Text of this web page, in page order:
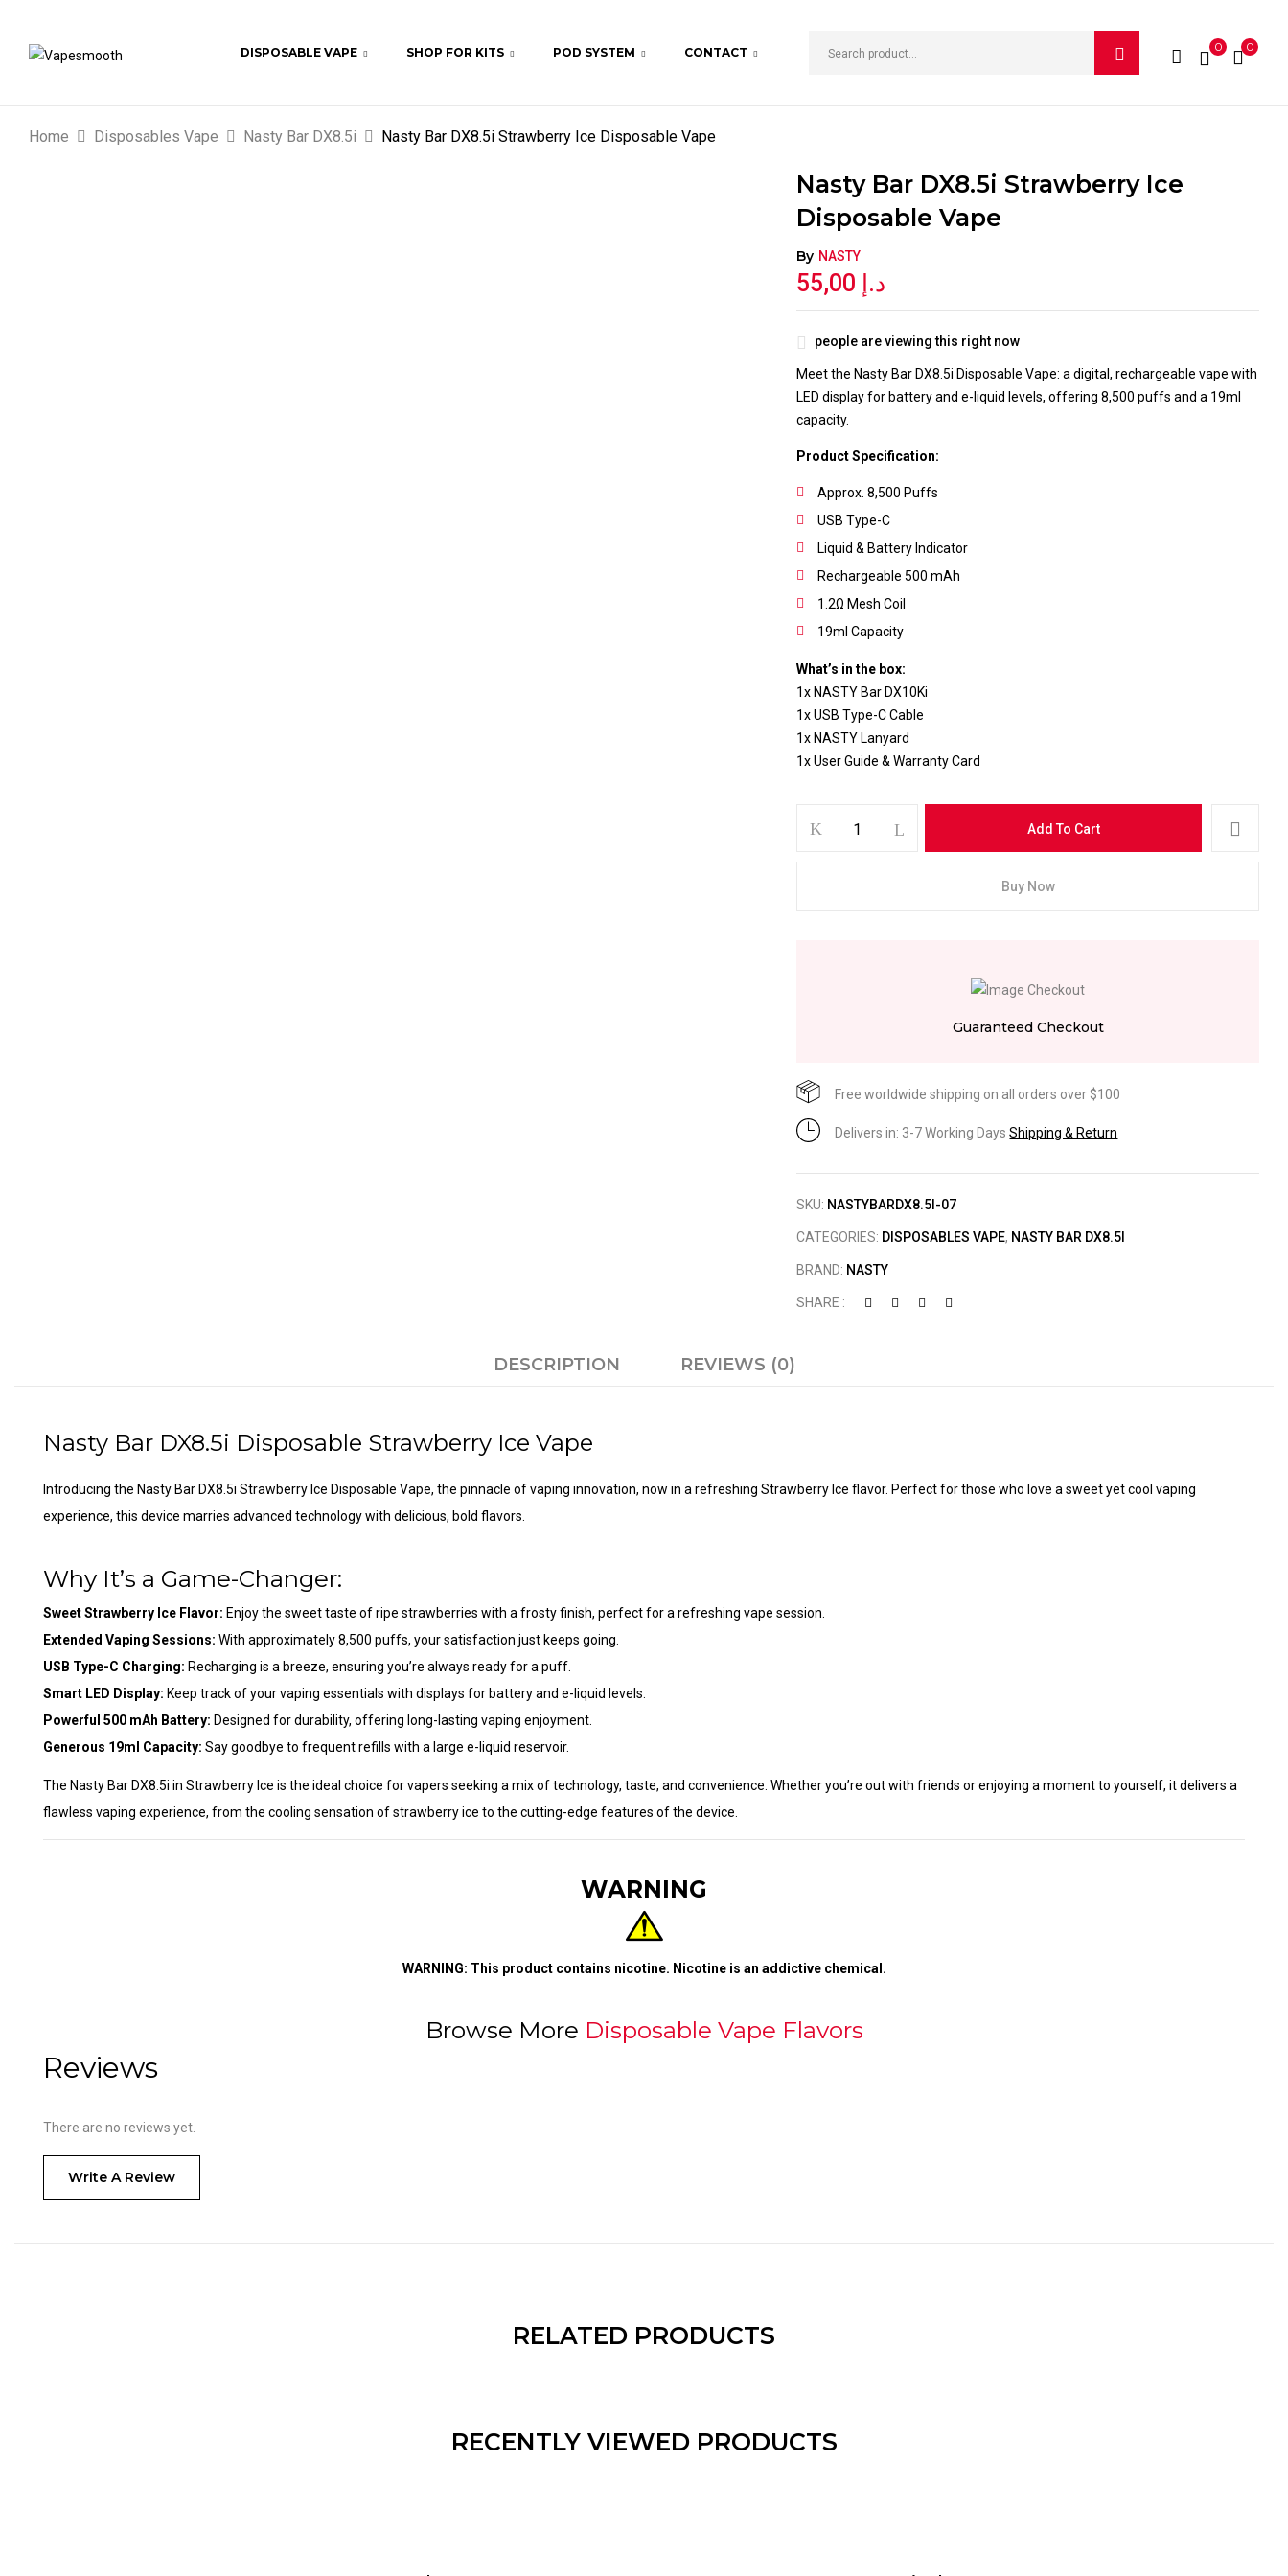
DISPOSABLE VAPE SHOP FOR KITS POD SYSTEM CONTACT 0 0
Home Disposables Vape Nasty Bar DX8.5i Nasty Bar DX8.5i Strawberry Ice Disposable Vape
Nasty Bar DX8.5i Strawberry Ice
Disposable Vape
By NASTY
55,00 د.إ
people are viewing this right now
Meet the Nasty Bar DX8.5i Disposable Vape: a digital, rechargeable vape with
LED display for battery and e-liquid levels, offering 8,500 puffs and a 19ml
capacity.
Product Specification:
Approx. 8,500 Puffs
USB Type-C
Liquid & Battery Indicator
Rechargeable 500 mAh
1.2Ω Mesh Coil
19ml Capacity
What’s in the box:
1x NASTY Bar DX10Ki
1x USB Type-C Cable
1x NASTY Lanyard
1x User Guide & Warranty Card
Add To Cart
Buy Now
Guaranteed Checkout
Free worldwide shipping on all orders over $100
Delivers in: 3-7 Working DaysShipping & Return
SKU: NASTYBARDX8.5I-07
CATEGORIES: DISPOSABLES VAPE, NASTY BAR DX8.5I
BRAND: NASTY
SHARE :
DESCRIPTION REVIEWS (0)
Nasty Bar DX8.5i Disposable Strawberry Ice Vape
Introducing the Nasty Bar DX8.5i Strawberry Ice Disposable Vape, the pinnacle of vaping innovation, now in a refreshing Strawberry Ice flavor. Perfect for those who love a sweet yet cool vaping
experience, this device marries advanced technology with delicious, bold flavors.
Why It’s a Game-Changer:
Sweet Strawberry Ice Flavor: Enjoy the sweet taste of ripe strawberries with a frosty finish, perfect for a refreshing vape session.
Extended Vaping Sessions: With approximately 8,500 puffs, your satisfaction just keeps going.
USB Type-C Charging: Recharging is a breeze, ensuring you’re always ready for a puff.
Smart LED Display: Keep track of your vaping essentials with displays for battery and e-liquid levels.
Powerful 500 mAh Battery: Designed for durability, offering long-lasting vaping enjoyment.
Generous 19ml Capacity: Say goodbye to frequent refills with a large e-liquid reservoir.
The Nasty Bar DX8.5i in Strawberry Ice is the ideal choice for vapers seeking a mix of technology, taste, and convenience. Whether you’re out with friends or enjoying a moment to yourself, it delivers a
flawless vaping experience, from the cooling sensation of strawberry ice to the cutting-edge features of the device.
WARNING
WARNING: This product contains nicotine. Nicotine is an addictive chemical.
Browse More Disposable Vape Flavors
Reviews
There are no reviews yet.
Write A Review
BE THE FIRST TO REVIEW “NASTY BAR DX8.5I STRAWBERRY ICE DISPOSABLE
Your email address will not be published.Required fields are marked *
Save my name, email, and website in this browser for the next time I comment.
RELATED PRODUCTS
RECENTLY VIEWED PRODUCTS